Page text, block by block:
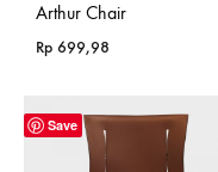
Arthur Chair
Rp 699,98
Save